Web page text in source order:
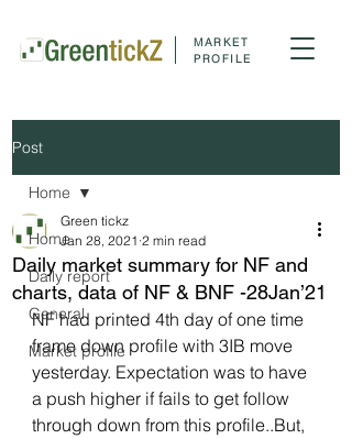
MARKET
PROFILE
Post
Home
Daily report
General
Market profile
Home
Daily market summary for NF and
charts, data of NF & BNF -28Jan’21
Green tickz
Jan 28, 2021 2 min read
NF had printed 4th day of one time
frame down profile with 3IB move
yesterday. Expectation was to have
a push higher if fails to get follow
through down from this profile..But,